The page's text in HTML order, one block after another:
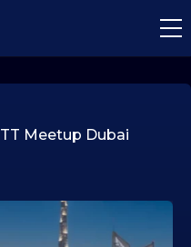
TT Meetup Dubai